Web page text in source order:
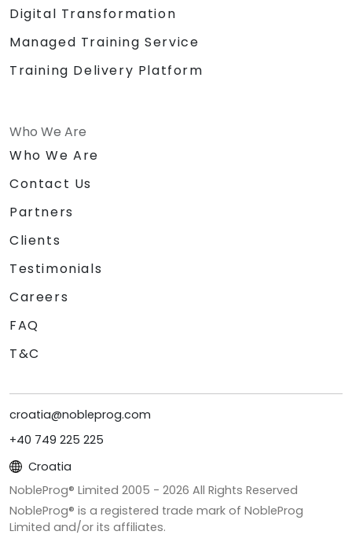
Digital Transformation
Managed Training Service
Training Delivery Platform
Who We Are
Who We Are
Contact Us
Partners
Clients
Testimonials
Careers
FAQ
T&C
croatia@nobleprog.com
+40 749 225 225
Croatia
NobleProg® Limited 2005 - 2026 All Rights Reserved
NobleProg® is a registered trade mark of NobleProg
Limited and/or its affiliates.